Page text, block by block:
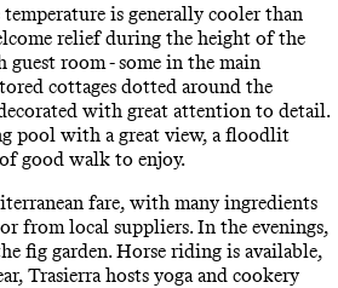
is generally cooler than
relief during the height of the
guest room - some in the main
cottages dotted around the
with great attention to detail.
pool with a great view, a floodlit
good walk to enjoy.
fare, with many ingredients
from local suppliers. In the evenings,
fig garden. Horse riding is available,
Trasierra hosts yoga and cookery